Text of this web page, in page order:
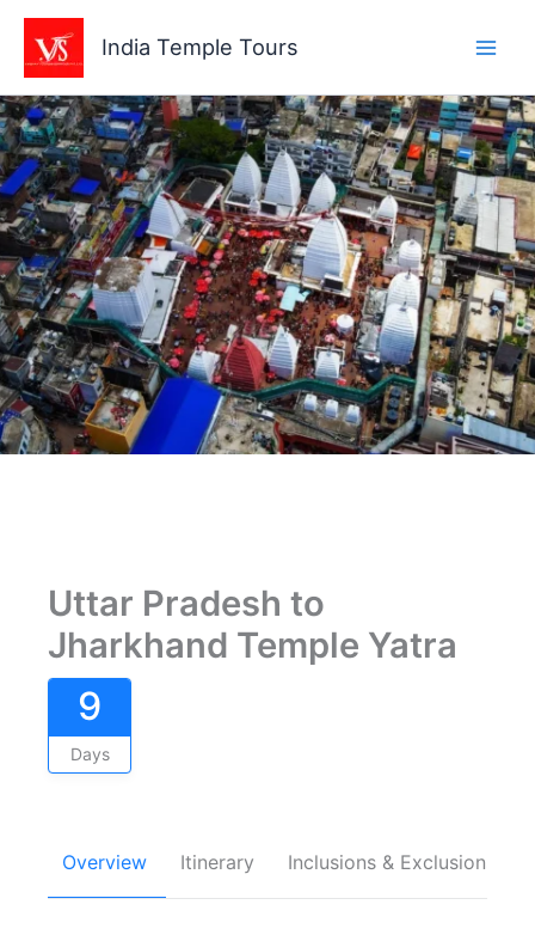
Skip
content
India Temple Tours
Uttar Pradesh to
Jharkhand Temple Yatra
9
Days
Overview Itinerary Inclusions & Exclusions